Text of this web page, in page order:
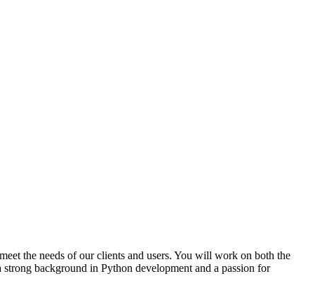
the needs of our clients and users. You will work on both the
background in Python development and a passion for